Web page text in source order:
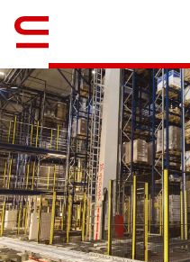
Download Case Study